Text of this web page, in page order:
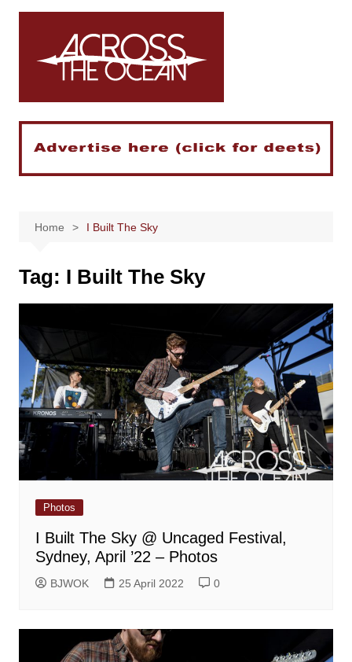
Skip
Home I Built The Sky
Tag: I Built The Sky
Photos
I Built The Sky @ Uncaged Festival,
Sydney, April ’22 – Photos
BJWOK 25 April 2022 0